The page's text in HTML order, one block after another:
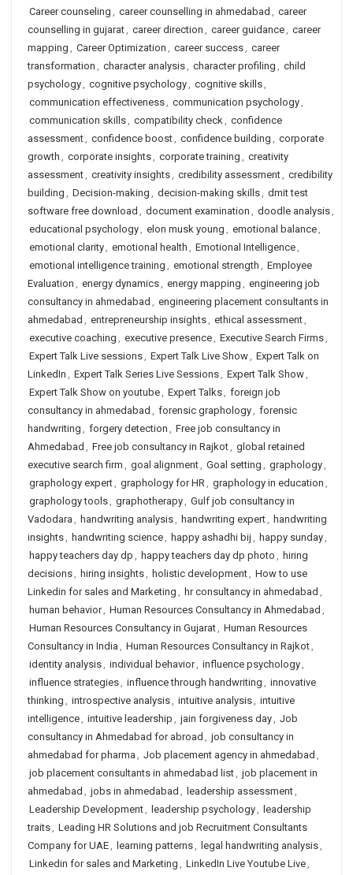
Career counseling , career counselling in ahmedabad , career
counselling in gujarat, career direction , career guidance, career
mapping , Career Optimization , career success, career
transformation , character analysis, character profiling , child
psychology, cognitive psychology, cognitive skills,
communication effectiveness, communication psychology,
communication skills, compatibility check, confidence
assessment, confidence boost, confidence building , corporate
growth , corporate insights, corporate training , creativity
assessment, creativity insights, credibility assessment, credibility
building , Decision-making , decision-making skills, dmit test
software free download , document examination , doodle analysis,
educational psychology, elon musk young , emotional balance,
emotional clarity, emotional health , Emotional Intelligence,
emotional intelligence training , emotional strength , Employee
Evaluation , energy dynamics, energy mapping , engineering job
consultancy in ahmedabad , engineering placement consultants in
ahmedabad , entrepreneurship insights, ethical assessment,
executive coaching , executive presence, Executive Search Firms,
Expert Talk Live sessions, Expert Talk Live Show, Expert Talk on
LinkedIn , Expert Talk Series Live Sessions, Expert Talk Show,
Expert Talk Show on youtube, Expert Talks, foreign job
consultancy in ahmedabad , forensic graphology, forensic
handwriting , forgery detection , Free job consultancy in
Ahmedabad , Free job consultancy in Rajkot, global retained
executive search firm , goal alignment, Goal setting , graphology,
graphology expert, graphology for HR, graphology in education ,
graphology tools, graphotherapy, Gulf job consultancy in
Vadodara , handwriting analysis, handwriting expert, handwriting
insights, handwriting science, happy ashadhi bij , happy sunday,
happy teachers day dp , happy teachers day dp photo , hiring
decisions, hiring insights, holistic development, How to use
Linkedin for sales and Marketing , hr consultancy in ahmedabad ,
human behavior, Human Resources Consultancy in Ahmedabad ,
Human Resources Consultancy in Gujarat, Human Resources
Consultancy in India , Human Resources Consultancy in Rajkot,
identity analysis, individual behavior, influence psychology,
influence strategies, influence through handwriting , innovative
thinking , introspective analysis, intuitive analysis, intuitive
intelligence, intuitive leadership , jain forgiveness day, Job
consultancy in Ahmedabad for abroad , job consultancy in
ahmedabad for pharma , Job placement agency in ahmedabad ,
job placement consultants in ahmedabad list, job placement in
ahmedabad , jobs in ahmedabad , leadership assessment,
Leadership Development, leadership psychology, leadership
traits, Leading HR Solutions and job Recruitment Consultants
Company for UAE, learning patterns, legal handwriting analysis,
Linkedin for sales and Marketing , LinkedIn Live Youtube Live,